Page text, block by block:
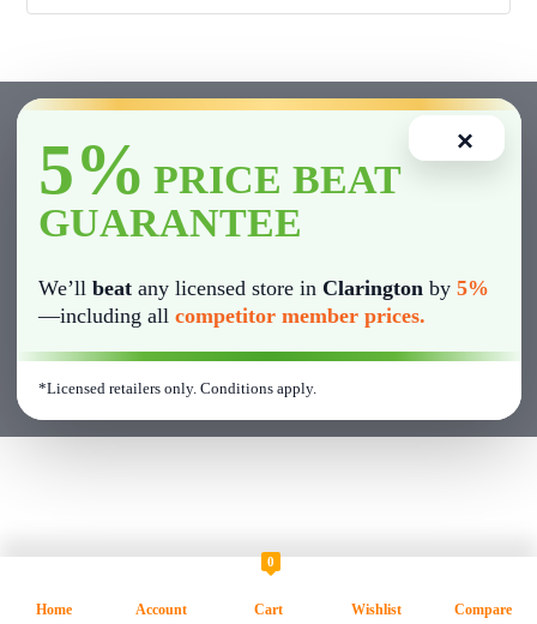
Home Account
0
Cart Wishlist Compare
✔ Wide product variety
✔ Fast and smooth in-store experience
🚬 Pre-Rolls
🍫 Edibles
💨 Vape Cartridges & Disposables
💎 Concentrates
🛍 Cannabis Accessories
×
5% PRICE BEAT
GUARANTEE
We’ll beat any licensed store in Clarington by 5%
—including all competitor member prices.
*Licensed retailers only. Conditions apply.